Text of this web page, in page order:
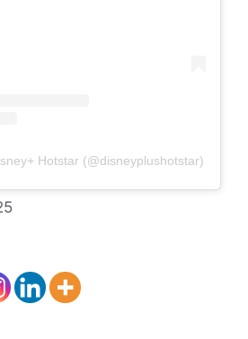
Hotstar (@disneyplushotstar)